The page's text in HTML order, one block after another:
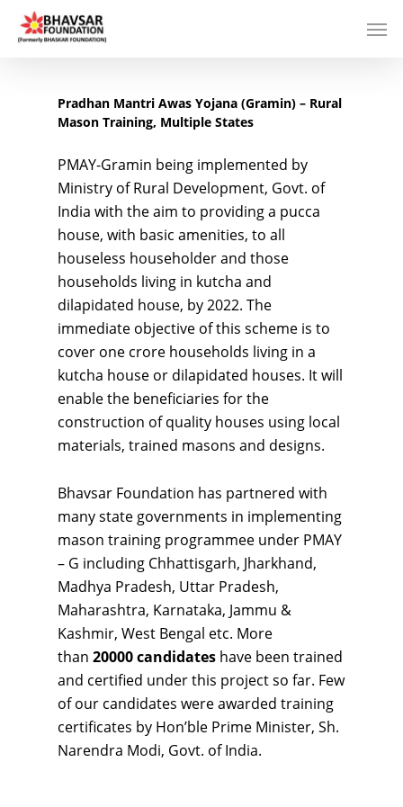
Pradhan Mantri Awas Yojana (Gramin) – Rural
Mason Training, Multiple States
PMAY-Gramin being implemented by
Ministry of Rural Development, Govt. of
India with the aim to providing a pucca
house, with basic amenities, to all
houseless householder and those
households living in kutcha and
dilapidated house, by 2022. The
immediate objective of this scheme is to
cover one crore households living in a
kutcha house or dilapidated houses. It will
enable the beneficiaries for the
construction of quality houses using local
materials, trained masons and designs.
Bhavsar Foundation has partnered with
many state governments in implementing
mason training programmee under PMAY
– G including Chhattisgarh, Jharkhand,
Madhya Pradesh, Uttar Pradesh,
Maharashtra, Karnataka, Jammu &
Kashmir, West Bengal etc. More
than20000 candidates have been trained
and certified under this project so far. Few
of our candidates were awarded training
certificates by Hon’ble Prime Minister, Sh.
Narendra Modi, Govt. of India.